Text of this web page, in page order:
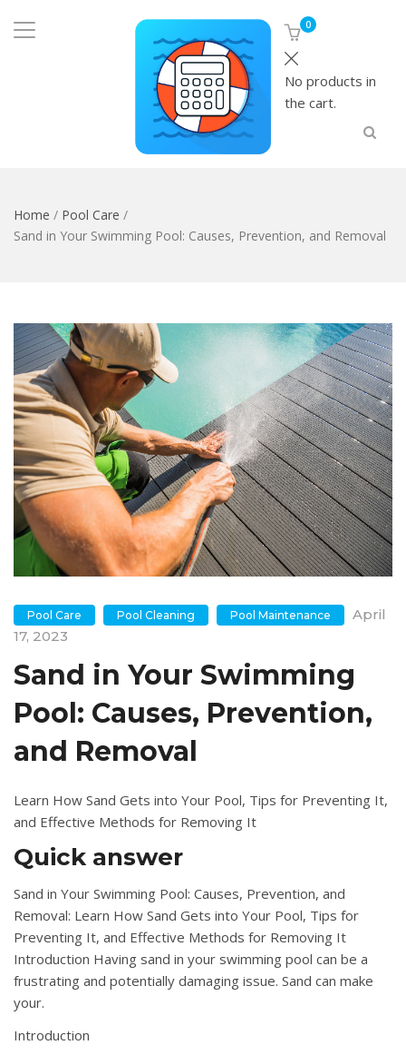
0
No products in
the cart.
Home / Pool Care /
Sand in Your Swimming Pool: Causes, Prevention, and Removal
Pool Care Pool Cleaning Pool Maintenance
April
17, 2023
Sand in Your Swimming
Pool: Causes, Prevention,
and Removal
Learn How Sand Gets into Your Pool, Tips for Preventing It,
and Effective Methods for Removing It
Quick answer
Sand in Your Swimming Pool: Causes, Prevention, and
Removal: Learn How Sand Gets into Your Pool, Tips for
Preventing It, and Effective Methods for Removing It
Introduction Having sand in your swimming pool can be a
frustrating and potentially damaging issue. Sand can make
your.
Introduction